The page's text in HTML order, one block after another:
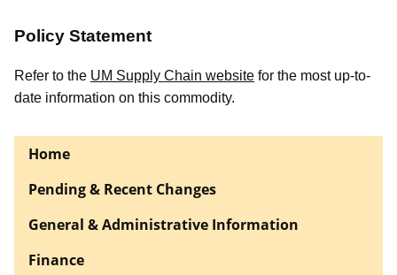
Policy Statement
Refer to the UM Supply Chain website for the most up-to-
date information on this commodity.
Home
Pending & Recent Changes
General & Administrative Information
Finance